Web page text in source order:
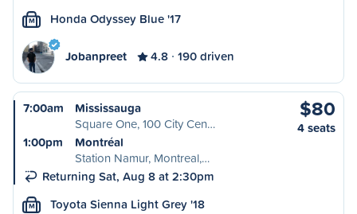
M Honda Odyssey Blue '17
Jobanpreet 4.8 190 driven
7:00am
Mississauga
Square One, 100 City Cen…
1:00pm
Montréal
Station Namur, Montreal,…
Returning Sat, Aug 8 at 2:30pm
$80
4 seats
M Toyota Sienna Light Grey '18